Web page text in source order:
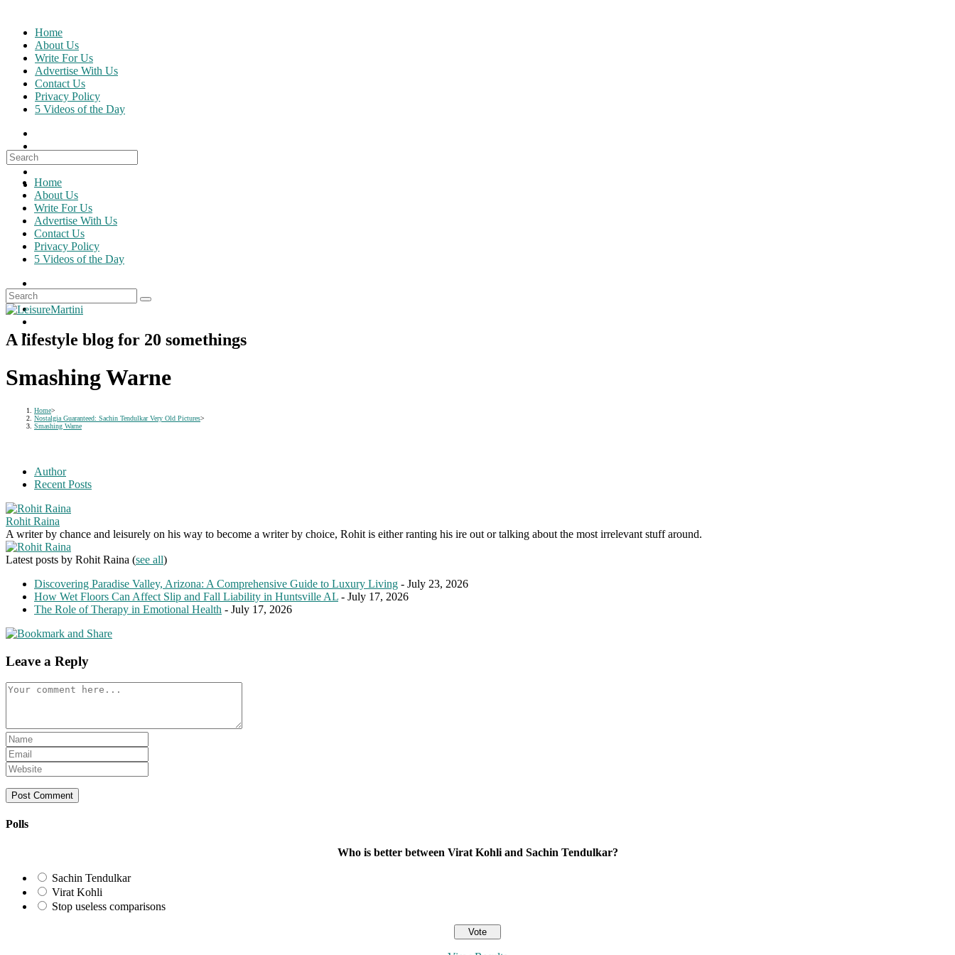
content
Home
About Us
Write For Us
Advertise With Us
Contact Us
Privacy Policy
5 Videos of the Day
Search
for:
Home
About Us
Write For Us
Advertise With Us
Contact Us
Privacy Policy
5 Videos of the Day
A lifestyle blog for 20 somethings
Smashing Warne
Home>
Nostalgia Guaranteed: Sachin Tendulkar Very Old Pictures>
Smashing Warne
Author
Recent Posts
Rohit Raina
A writer by chance and leisurely on his way to become a writer by choice, Rohit is either ranting his ire out or talking about the most irrelevant stuff around.
Latest posts by Rohit Raina (see all)
Discovering Paradise Valley, Arizona: A Comprehensive Guide to Luxury Living - July 23, 2026
How Wet Floors Can Affect Slip and Fall Liability in Huntsville AL - July 17, 2026
The Role of Therapy in Emotional Health - July 17, 2026
Leave a Reply
Comment
Enter
your
name
or
username
to
Enter
your
email
address
to
Enter
your
website
URL
(optional)
Polls
Who is better between Virat Kohli and Sachin Tendulkar?
Sachin Tendulkar
Virat Kohli
Stop useless comparisons